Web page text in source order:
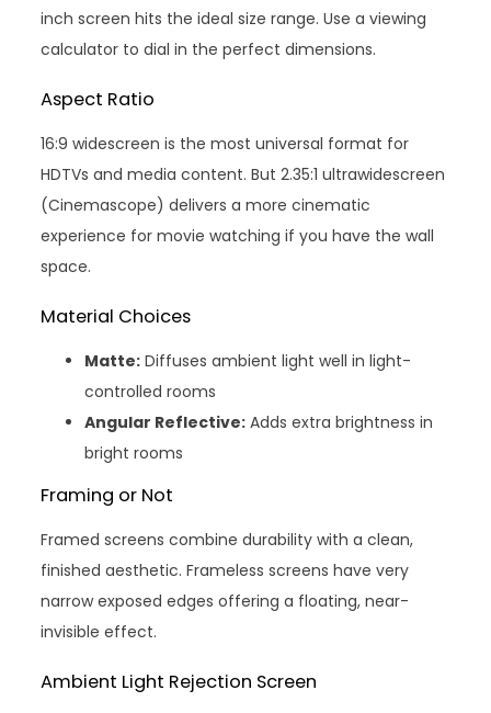
inch screen hits the ideal size range. Use a viewing
calculator to dial in the perfect dimensions.
Aspect Ratio
16:9 widescreen is the most universal format for
HDTVs and media content. But 2.35:1 ultrawidescreen
(Cinemascope) delivers a more cinematic
experience for movie watching if you have the wall
space.
Material Choices
Matte: Diffuses ambient light well in light-
controlled rooms
Angular Reflective: Adds extra brightness in
bright rooms
Framing or Not
Framed screens combine durability with a clean,
finished aesthetic. Frameless screens have very
narrow exposed edges offering a floating, near-
invisible effect.
Ambient Light Rejection Screen